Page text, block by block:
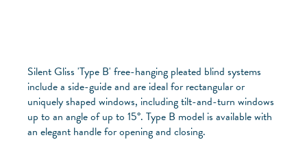
Silent Gliss 'Type B' free-hanging pleated blind systems
include a side-guide and are ideal for rectangular or
uniquely shaped windows, including tilt-and-turn windows
up to an angle of up to 15°. Type B model is available with
an elegant handle for opening and closing.